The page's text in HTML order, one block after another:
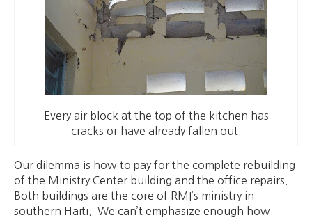
Every air block at the top of the kitchen has
cracks or have already fallen out.
Our dilemma is how to pay for the complete rebuilding
of the Ministry Center building and the office repairs.
Both buildings are the core of RMI’s ministry in
southern Haiti. We can’t emphasize enough how